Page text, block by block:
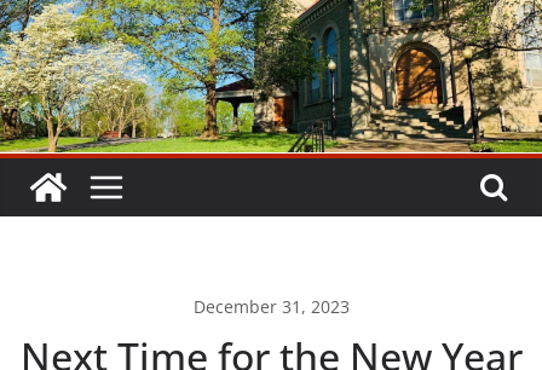
December 31, 2023
Next Time for the New Year